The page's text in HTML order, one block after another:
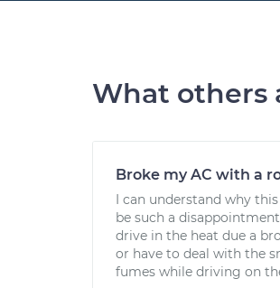
What others
Broke my AC with a
I can understand why
be such a
drive in the heat due a
or have to deal with the
fumes while driving on